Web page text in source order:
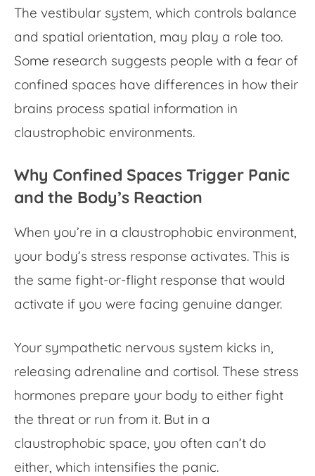
The vestibular system, which controls balance
and spatial orientation, may play a role too.
Some research suggests people with a fear of
confined spaces have differences in how their
brains process spatial information in
claustrophobic environments.
Why Confined Spaces Trigger Panic
and the Body’s Reaction
When you’re in a claustrophobic environment
your body’s stress response activates. This is
the same fight-or-flight response that would
activate if you were facing genuine danger.
Your sympathetic nervous system kicks in,
releasing adrenaline and cortisol. These stress
hormones prepare your body to either fight
the threat or run from it. But in a
claustrophobic space, you often can’t do
either, which intensifies the panic.